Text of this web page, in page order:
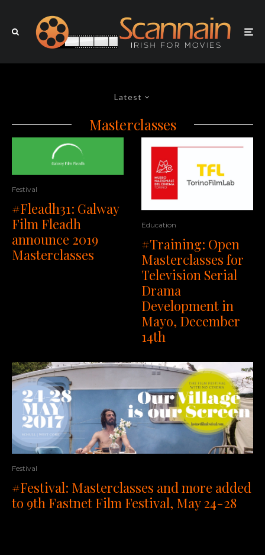
Latest
Masterclasses
Festival
#Fleadh31: Galway
Film Fleadh
announce 2019
Masterclasses
Education
#Training: Open
Masterclasses for
Television Serial
Drama
Development in
Mayo, December
14th
Festival
#Festival: Masterclasses and more added
to 9th Fastnet Film Festival, May 24-28